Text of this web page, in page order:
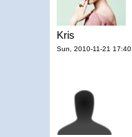
Kris
Sun, 2010-11-21 17:40